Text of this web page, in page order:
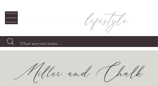
Miller and Chalk